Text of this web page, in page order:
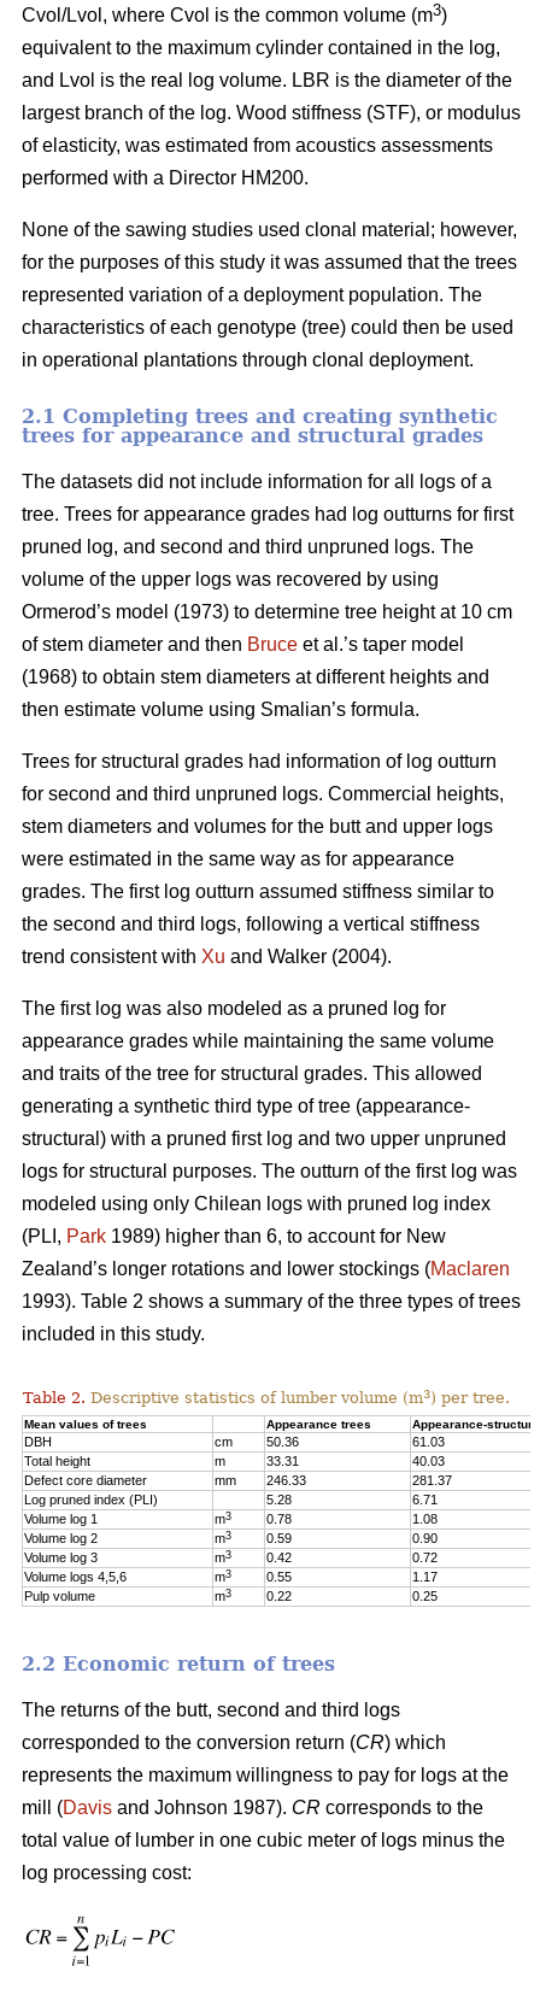
Cvol/Lvol, where Cvol is the common volume (m3)
equivalent to the maximum cylinder contained in the log,
and Lvol is the real log volume. LBR is the diameter of the
largest branch of the log. Wood stiffness (STF), or modulus
of elasticity, was estimated from acoustics assessments
performed with a Director HM200.
None of the sawing studies used clonal material; however,
for the purposes of this study it was assumed that the trees
represented variation of a deployment population. The
characteristics of each genotype (tree) could then be used
in operational plantations through clonal deployment.
2.1 Completing trees and creating synthetic
trees for appearance and structural grades
The datasets did not include information for all logs of a
tree. Trees for appearance grades had log outturns for first
pruned log, and second and third unpruned logs. The
volume of the upper logs was recovered by using
Ormerod’s model (1973) to determine tree height at 10 cm
of stem diameter and then Bruce et al.’s taper model
(1968) to obtain stem diameters at different heights and
then estimate volume using Smalian’s formula.
Trees for structural grades had information of log outturn
for second and third unpruned logs. Commercial heights,
stem diameters and volumes for the butt and upper logs
were estimated in the same way as for appearance
grades. The first log outturn assumed stiffness similar to
the second and third logs, following a vertical stiffness
trend consistent with Xu and Walker (2004).
The first log was also modeled as a pruned log for
appearance grades while maintaining the same volume
and traits of the tree for structural grades. This allowed
generating a synthetic third type of tree (appearance-
structural) with a pruned first log and two upper unpruned
logs for structural purposes. The outturn of the first log was
modeled using only Chilean logs with pruned log index
(PLI, Park 1989) higher than 6, to account for New
Zealand’s longer rotations and lower stockings (Maclaren
1993). Table 2 shows a summary of the three types of trees
included in this study.
Table 2. Descriptive statistics of lumber volume (m3) per tree.
Mean values of trees Appearance trees Appearance-
DBH cm 50.36
61.03
Total height
m 33.31
40.03
Defect core diameter
mm 246.33
281.37
Log pruned index (PLI)
5.28
6.71
Volume log 1
m3 0.78
1.08
Volume log 2
m3 0.59
0.90
Volume log 3
m3 0.42
0.72
Volume logs 4,5,6
m3 0.55
1.17
Pulp volume
m3 0.22 0.25
2.2 Economic return of trees
The returns of the butt, second and third logs
corresponded to the conversion return (CR) which
represents the maximum willingness to pay for logs at the
mill (Davis and Johnson 1987). CR corresponds to the
total value of lumber in one cubic meter of logs minus the
log processing cost: